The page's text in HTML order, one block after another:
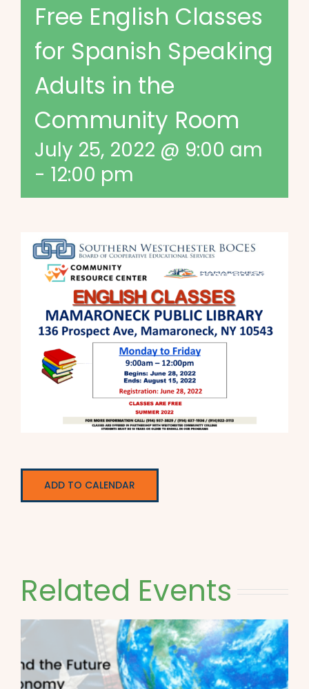
Free English Classes
for Spanish Speaking
Adults in the
Community Room
July 25, 2022 @ 9:00 am
- 12:00 pm
ADD TO CALENDAR
Related Events